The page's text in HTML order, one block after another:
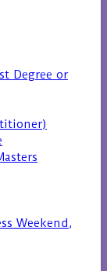
Degree or
Weekend,